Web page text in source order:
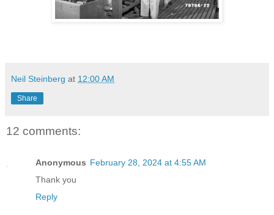
Neil Steinberg at 12:00 AM
Share
12 comments:
Anonymous February 28, 2024 at 4:55 AM
Thank you
Reply